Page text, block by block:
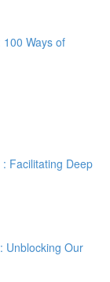
Ways of
Facilitating Deep
Unblocking Our